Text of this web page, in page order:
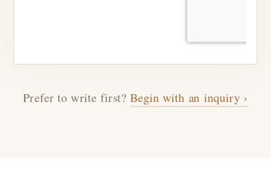
Prefer to write first? Begin with an inquiry ›